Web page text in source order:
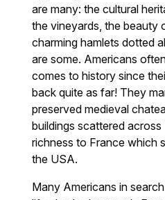
are many: the cultural
the vineyards, the beauty
charming hamlets dotted
are some. Americans
comes to history since
back quite as far! They
preserved medieval
buildings scattered
richness to France which
the USA.
Many Americans in